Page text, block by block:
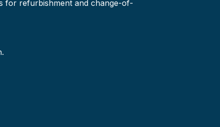
for refurbishment and change-of-